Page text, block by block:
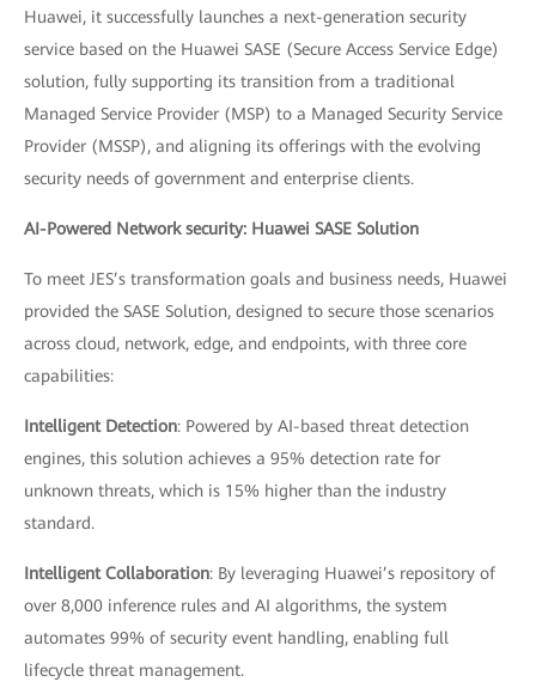
Huawei, it successfully launches a next-generation security
service based on the Huawei SASE (Secure Access Service Edge)
solution, fully supporting its transition from a traditional
Managed Service Provider (MSP) to a Managed Security Service
Provider (MSSP), and aligning its offerings with the evolving
security needs of government and enterprise clients.
AI-Powered Network security: Huawei SASE Solution
To meet JES’s transformation goals and business needs, Huawei
provided the SASE Solution, designed to secure those scenarios
across cloud, network, edge, and endpoints, with three core
capabilities:
Intelligent Detection: Powered by AI-based threat detection
engines, this solution achieves a 95% detection rate for
unknown threats, which is 15% higher than the industry
standard.
Intelligent Collaboration: By leveraging Huawei’s repository of
over 8,000 inference rules and AI algorithms, the system
automates 99% of security event handling, enabling full
lifecycle threat management.